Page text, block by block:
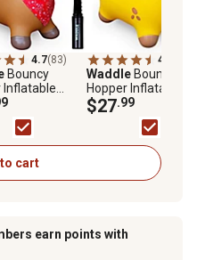
4.7(83)
Bouncy
Inflatable
Animal,
and Outdoors
Toddlers and
Included,
4.7
WaddleBouncy
Hopper Inflatable
Hopping Animal,
Indoors and
Toy for Toddlers
Kids, Pump
$27.99
cart
earn points with